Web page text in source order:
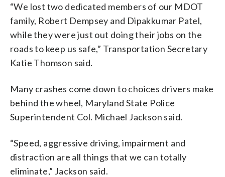
“We lost two dedicated members of our MDOT
family, Robert Dempsey and Dipakkumar Patel,
while they were just out doing their jobs on the
roads to keep us safe,” Transportation Secretary
Katie Thomson said.
Many crashes come down to choices drivers make
behind the wheel, Maryland State Police
Superintendent Col. Michael Jackson said.
“Speed, aggressive driving, impairment and
distraction are all things that we can totally
eliminate,” Jackson said.